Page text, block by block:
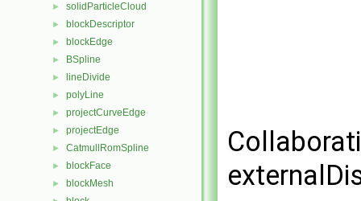
► solidParticleCloud
► blockDescriptor
► blockEdge
► BSpline
► lineDivide
► polyLine
► projectCurveEdge
► projectEdge
► CatmullRomSpline
► blockFace
► blockMesh